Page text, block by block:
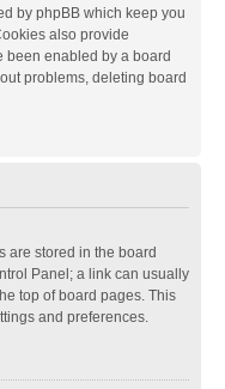
by phpBB which keep you
also provide
been enabled by a board
problems, deleting board
are stored in the board
Panel; a link can usually
top of board pages. This
and preferences.